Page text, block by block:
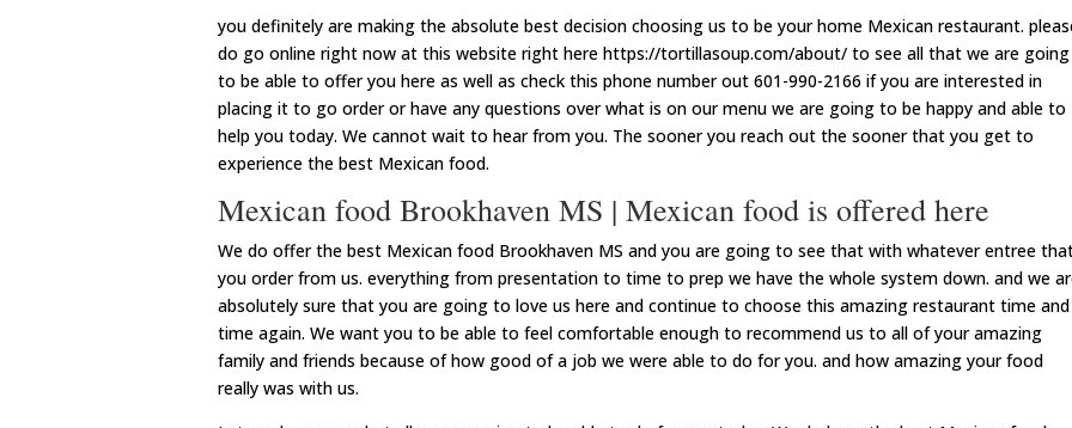
you definitely are making the absolute best decision choosing us to be your home Mexican restaurant.
do go online right now at this website right here https://tortillasoup.com/about/ to see all that we are going
to be able to offer you here as well as check this phone number out 601-990-2166 if you are interested in
placing it to go order or have any questions over what is on our menu we are going to be happy and able to
help you today. We cannot wait to hear from you. The sooner you reach out the sooner that you get to
experience the best Mexican food.
Mexican food Brookhaven MS | Mexican food is offered here
We do offer the best Mexican food Brookhaven MS and you are going to see that with whatever entree
you order from us. everything from presentation to time to prep we have the whole system down. and we
absolutely sure that you are going to love us here and continue to choose this amazing restaurant time and
time again. We want you to be able to feel comfortable enough to recommend us to all of your amazing
family and friends because of how good of a job we were able to do for you. and how amazing your food
really was with us.